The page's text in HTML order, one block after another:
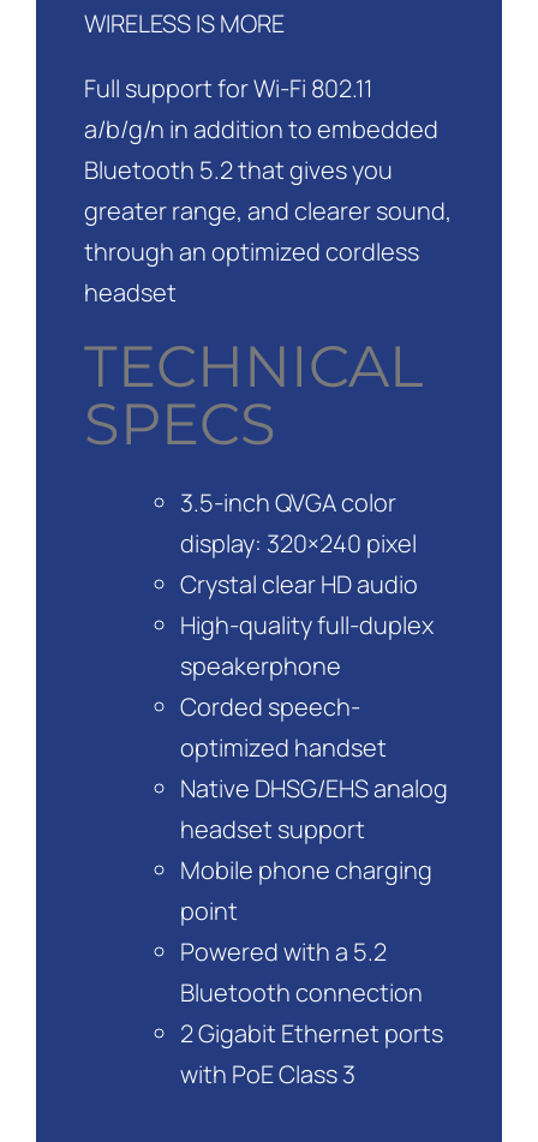
WIRELESS IS MORE
Full support for Wi-Fi 802.11
a/b/g/n in addition to embedded
Bluetooth 5.2 that gives you
greater range, and clearer sound,
through an optimized cordless
headset
TECHNICAL
SPECS
3.5-inch QVGA color
display: 320×240 pixel
Crystal clear HD audio
High-quality full-duplex
speakerphone
Corded speech-
optimized handset
Native DHSG/EHS analog
headset support
Mobile phone charging
point
Powered with a 5.2
Bluetooth connection
2 Gigabit Ethernet ports
with PoE Class 3